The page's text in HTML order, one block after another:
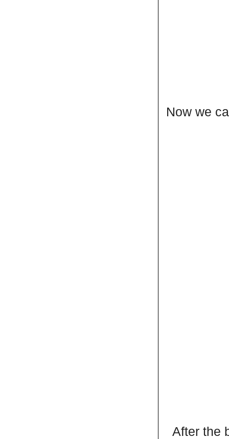
Now we
After the